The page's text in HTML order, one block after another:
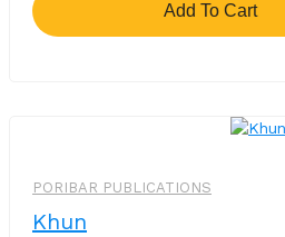
Add To Cart
PORIBAR PUBLICATIONS
Khun